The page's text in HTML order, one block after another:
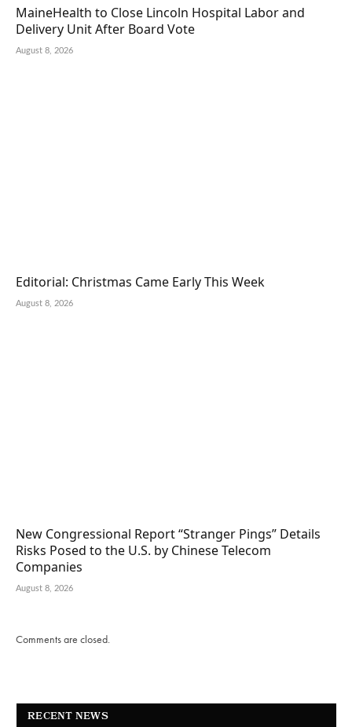
MaineHealth to Close Lincoln Hospital Labor and
Delivery Unit After Board Vote
August 8, 2026
Editorial: Christmas Came Early This Week
August 8, 2026
New Congressional Report “Stranger Pings” Details
Risks Posed to the U.S. by Chinese Telecom
Companies
August 8, 2026
Comments are closed.
RECENT NEWS